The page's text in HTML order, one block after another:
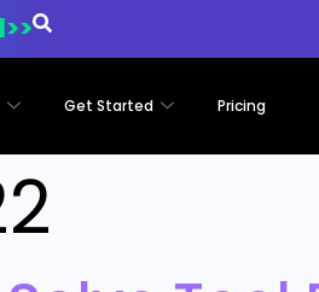
Get Started Pricing